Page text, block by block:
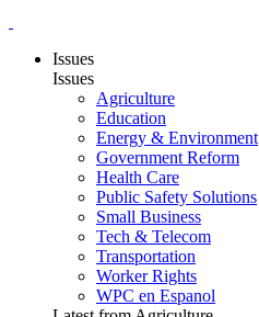
Issues
Issues
Agriculture
Education
Energy & Environment
Government Reform
Health Care
Public Safety Solutions
Small Business
Tech & Telecom
Transportation
Worker Rights
WPC en Espanol